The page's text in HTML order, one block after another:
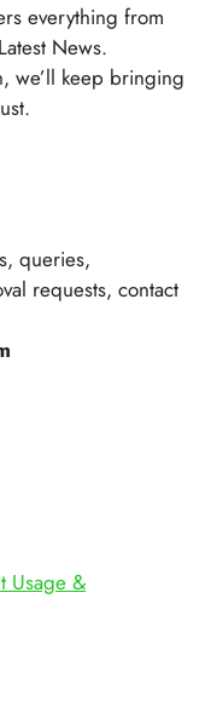
everything from
News.
we’ll keep bringing
queries,
requests, contact
Usage &